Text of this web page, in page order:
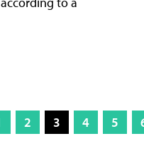
2 3 4 5